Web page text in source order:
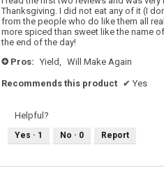
stars.
Thanksgiving. I did not eat any of it (I
from the people who do like them all
more spiced than sweet like the name
the end of the day!
+ Pros: Yield, Will Make Again
Recommends this product ✔ Yes
Helpful?
Yes · 1 No · 0 Report